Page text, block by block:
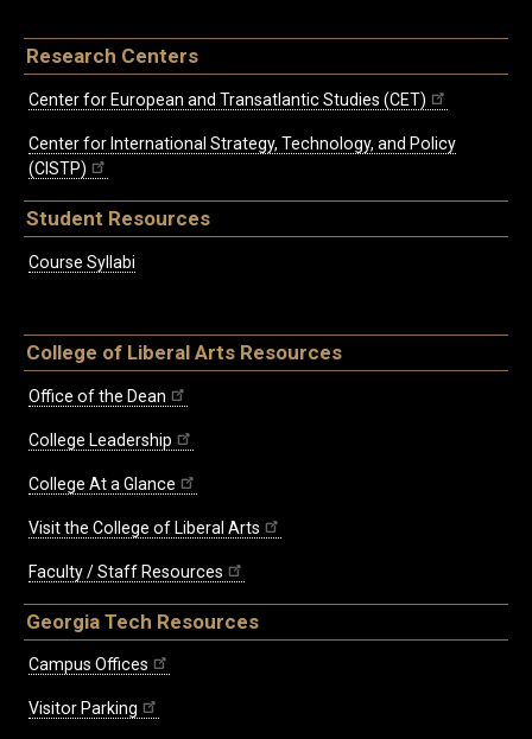
Research Centers
Center for European and Transatlantic Studies (CET)
Center for International Strategy, Technology, and Policy
(CISTP)
Student Resources
Course Syllabi
College of Liberal Arts Resources
Office of the Dean
College Leadership
College At a Glance
Visit the College of Liberal Arts
Faculty / Staff Resources
Georgia Tech Resources
Campus Offices
Visitor Parking